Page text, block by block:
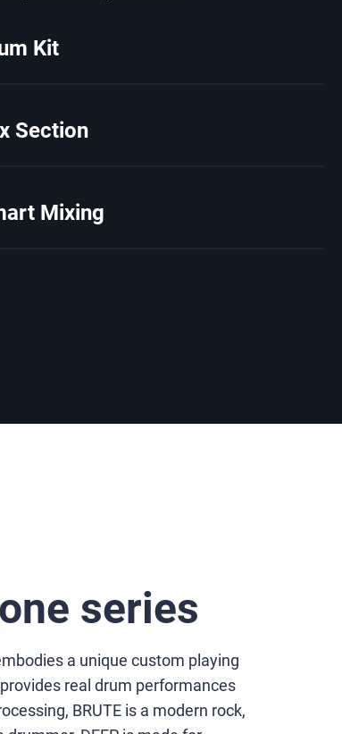
Kit
Section
Mixing
series
a unique custom playing
real drum performances
BRUTE is a modern rock,